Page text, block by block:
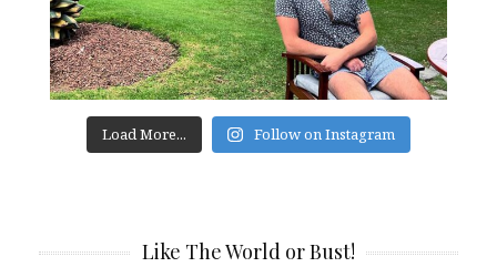
Load More... Follow on Instagram
Like The World or Bust!